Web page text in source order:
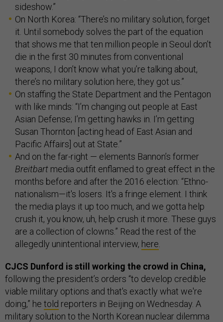
sideshow.”
On North Korea: “There’s no military solution, forget
it. Until somebody solves the part of the equation
that shows me that ten million people in Seoul don’t
die in the first 30 minutes from conventional
weapons, I don’t know what you’re talking about,
there’s no military solution here, they got us.”
On staffing the State Department and the Pentagon
with like minds: “I’m changing out people at East
Asian Defense; I’m getting hawks in. I’m getting
Susan Thornton [acting head of East Asian and
Pacific Affairs] out at State.”
And on the far-right — elements Bannon’s former
Breitbart media outfit enflamed to great effect in the
months before and after the 2016 election: “Ethno-
nationalism—it's losers. It's a fringe element. I think
the media plays it up too much, and we gotta help
crush it, you know, uh, help crush it more. These guys
are a collection of clowns.” Read the rest of the
allegedly unintentional interview, here
CJCS Dunford is still working the crowd in China,
following the president’s orders “to develop credible
viable military options and that's exactly what we're
doing,” he told reporters in Beijing on Wednesday. A
military solution to the North Korean nuclear dilemma